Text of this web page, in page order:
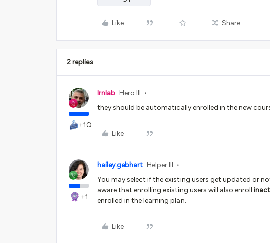
Like Share
2 replies
+10
lrnlab Hero III
they should be automatically enrolled in the new
Like
+1
hailey.gebhart Helper III
You may select if the existing users get updated or
aware that enrolling existing users will also enroll
enrolled in the learning plan.
Like